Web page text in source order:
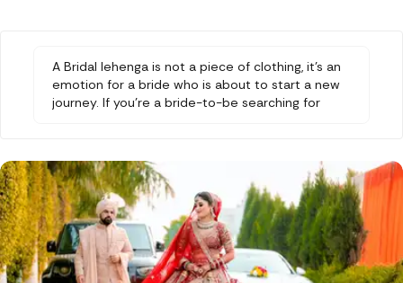
A Bridal lehenga is not a piece of clothing, it's an
emotion for a bride who is about to start a new
journey. If you're a bride-to-be searching for
lehengas that will make your special day even
more memorable.